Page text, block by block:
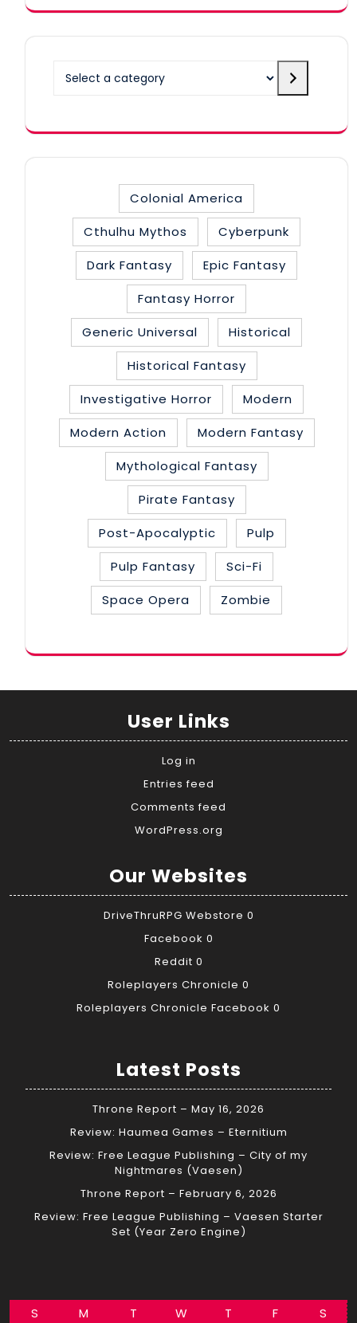
Colonial America
Cthulhu Mythos
Cyberpunk
Dark Fantasy
Epic Fantasy
Fantasy Horror
Generic Universal
Historical
Historical Fantasy
Investigative Horror
Modern
Modern Action
Modern Fantasy
Mythological Fantasy
Pirate Fantasy
Post-Apocalyptic
Pulp
Pulp Fantasy
Sci-Fi
Space Opera
Zombie
User Links
Log in
Entries feed
Comments feed
WordPress.org
Our Websites
DriveThruRPG Webstore 0
Facebook 0
Reddit 0
Roleplayers Chronicle 0
Roleplayers Chronicle Facebook 0
Latest Posts
Throne Report – May 16, 2026
Review: Haumea Games – Eternitium
Review: Free League Publishing – City of my
Nightmares (Vaesen)
Throne Report – February 6, 2026
Review: Free League Publishing – Vaesen Starter
Set (Year Zero Engine)
S M T W T F S